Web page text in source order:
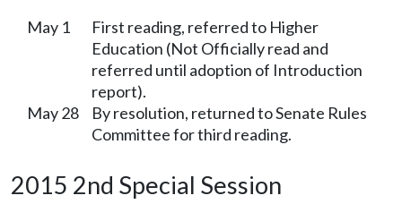
May 1
First reading, referred to Higher
Education (Not Officially read and
referred until adoption of Introduction
report).
May 28
By resolution, returned to Senate Rules
Committee for third reading.
2015 2nd Special Session